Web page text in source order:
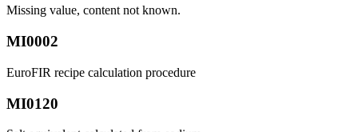
Missing value, content not known.
MI0002
EuroFIR recipe calculation procedure
MI0120